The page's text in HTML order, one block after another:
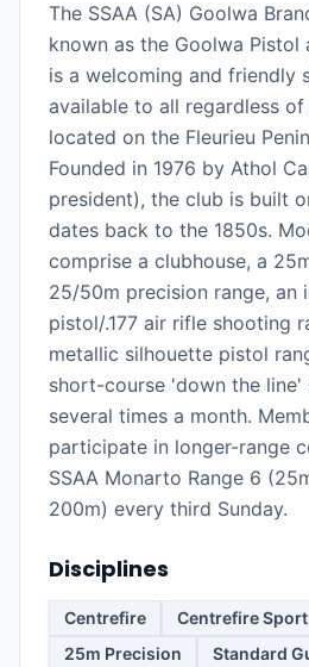
The SSAA (SA) Goolwa
known as the Goolwa Pistol
is a welcoming and friendly
available to all regardless
located on the Fleurieu
Founded in 1976 by Athol
president), the club is built
dates back to the 1850s.
comprise a clubhouse, a
25/50m precision range, an
pistol/.177 air rifle shooting
metallic silhouette pistol
short-course 'down the line'
several times a month.
participate in longer-range
SSAA Monarto Range 6
200m) every third Sunday.
Disciplines
Centrefire Centrefire Sport
25m Precision
Standard